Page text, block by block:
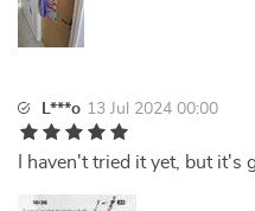
L***o 13 Jul 2024 00:00
I haven't tried it yet, but it's